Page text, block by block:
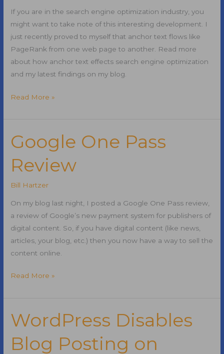
If you are in the search engine optimization industry, you
might want to take note of this interesting development. I
just recently proved to myself that anchor text flows like
PageRank from one web page to another. Read more
about how anchor text effects search engine optimization
and my latest findings on my blog.
SEO:
Flows
Like
PageRank
Read More »
Google One Pass
Review
Bill Hartzer
On my blog last night, I posted a Google One Pass review,
a review of Google’s new payment system for publishers of
digital content. So, if you have digital content (like news,
articles, your blog, etc.) then you now have a way to sell the
content online.
Google
Review
Read More »
WordPress Disables
Blog Posting on